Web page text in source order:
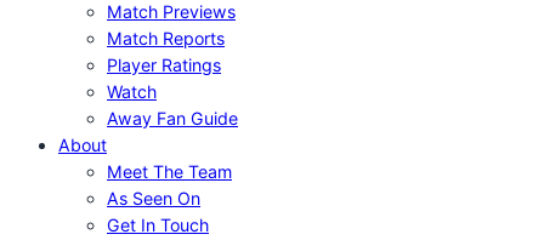
Match Previews
Match Reports
Player Ratings
Watch
Away Fan Guide
About
Meet The Team
As Seen On
Get In Touch